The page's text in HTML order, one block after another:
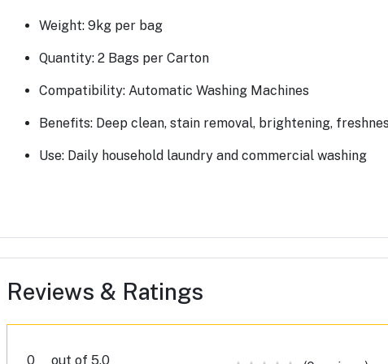
Weight: 9kg per bag
Quantity: 2 Bags per Carton
Compatibility: Automatic Washing Machines
Benefits: Deep clean, stain removal, brightening,
Use: Daily household laundry and commercial washing
Reviews & Ratings
0 out of 5.0